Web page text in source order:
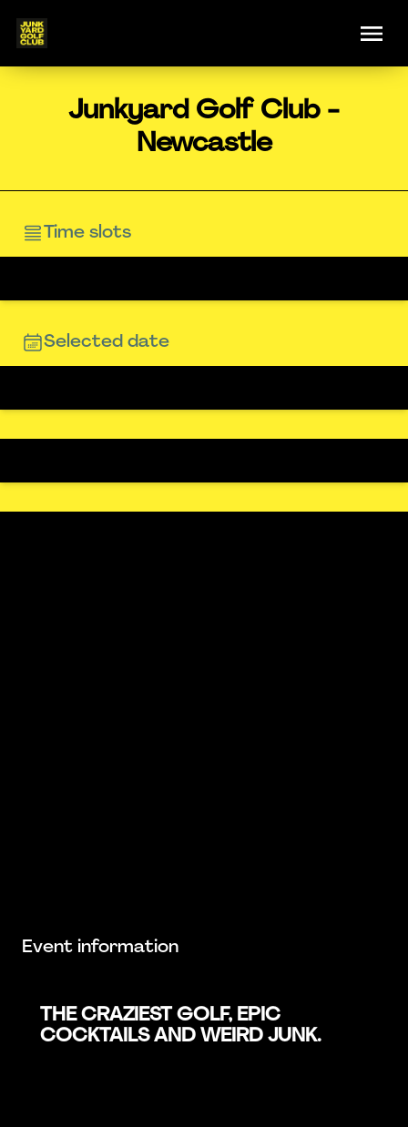
Junkyard Golf Club -
Newcastle
Time slots
Selected date
Event information
THE CRAZIEST GOLF, EPIC
COCKTAILS AND WEIRD JUNK.